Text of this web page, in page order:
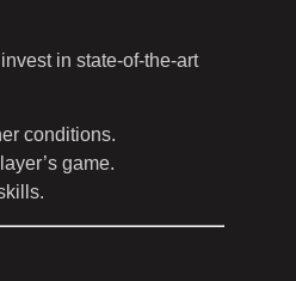
in state-of-the-art
conditions.
game.